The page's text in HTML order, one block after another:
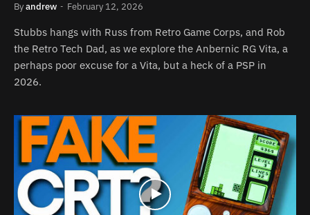
Byandrew February 12, 2026
Stubbs hangs with Russ from Retro Game Corps, and Rob
the Retro Tech Dad, as we explore the Anbernic RG Vita, a
perhaps poor excuse for a Vita, but a heck of a PSP in
2026.